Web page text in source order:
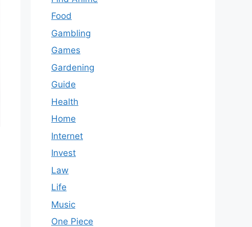
Food
Gambling
Games
Gardening
Guide
Health
Home
Internet
Invest
Law
Life
Music
One Piece